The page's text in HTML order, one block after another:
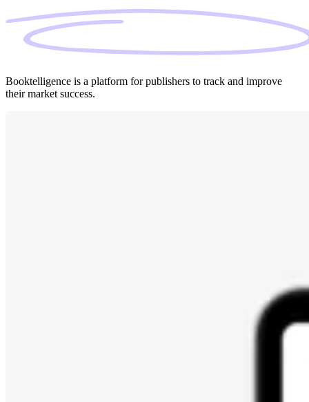
Booktelligence is a platform for publishers to track and improve
their market success.